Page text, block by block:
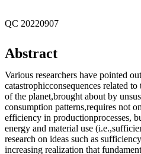
QC 20220907
Abstract
Various researchers have pointed
catastrophicconsequences related
of the planet,brought about by
consumption patterns,requires not
efficiency in productionprocesses,
energy and material use
research on ideas such as
increasing realization that